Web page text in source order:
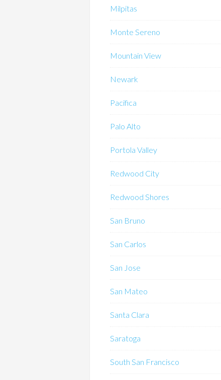
Milpitas
Monte Sereno
Mountain View
Newark
Pacifica
Palo Alto
Portola Valley
Redwood City
Redwood Shores
San Bruno
San Carlos
San Jose
San Mateo
Santa Clara
Saratoga
South San Francisco